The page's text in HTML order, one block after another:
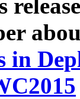
in